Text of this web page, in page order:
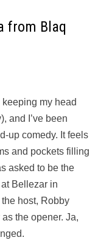
from Blaq
keeping my head
and I’ve been
up comedy. It feels
and pockets filling
asked to be the
Bellezar in
host, Robby
the opener. Ja,